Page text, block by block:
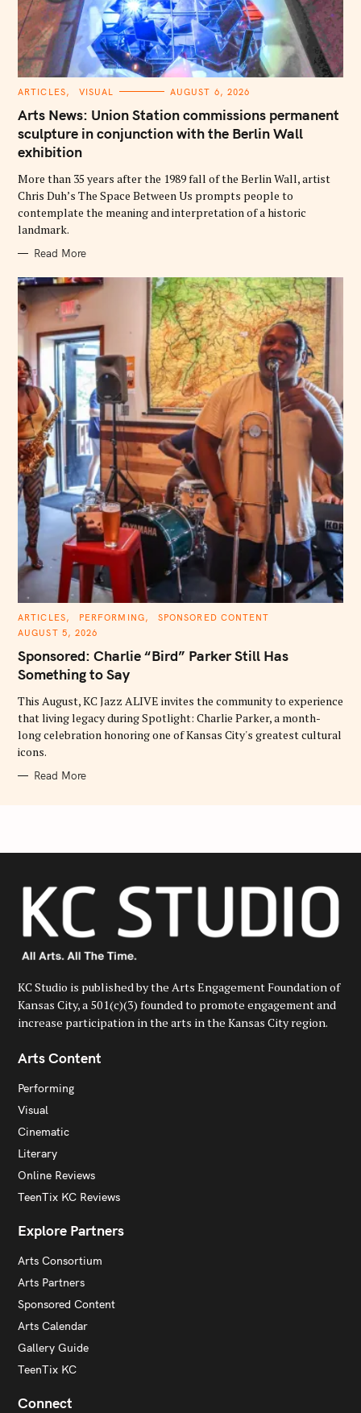
C
T
E
G
O
R
I
S
ARTICLES VISUAL AUGUST 6, 2026
Arts News: Union Station commissions permanent
sculpture in conjunction with the Berlin Wall
exhibition
More than 35 years after the 1989 fall of the Berlin Wall, artist
Chris Duh’s The Space Between Us prompts people to
contemplate the meaning and interpretation of a historic
landmark.
Read More
C
T
G
R
S
ARTICLES PERFORMING
SPONSORED CONTENT
AUGUST 5, 2026
Sponsored: Charlie “Bird” Parker Still Has
Something to Say
This August, KC Jazz ALIVE invites the community to experience
that living legacy during Spotlight: Charlie Parker, a month-
long celebration honoring one of Kansas City's greatest cultural
icons.
Read More
KC Studio is published by the Arts Engagement Foundation of
Kansas City, a 501(c)(3) founded to promote engagement and
increase participation in the arts in the Kansas City region.
Arts Content
Performing
Visual
Cinematic
Literary
Online Reviews
TeenTix KC Reviews
Explore Partners
Arts Consortium
Arts Partners
Sponsored Content
Arts Calendar
Gallery Guide
TeenTix KC
Connect